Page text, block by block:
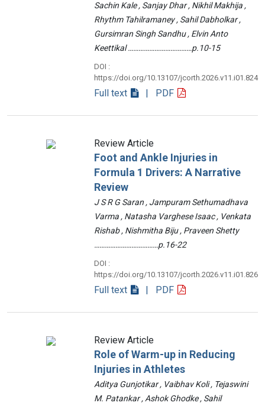
Sachin Kale , Sanjay Dhar , Nikhil Makhija ,
Rhythm Tahilramaney , Sahil Dabholkar ,
Gursimran Singh Sandhu , Elvin Anto
Keettikal ………………………………p.10-15
DOI :
https://doi.org/10.13107/jcorth.2026.v11.i01.824
Full text | PDF
Review Article
Foot and Ankle Injuries in
Formula 1 Drivers: A Narrative
Review
J S R G Saran , Jampuram Sethumadhava
Varma , Natasha Varghese Isaac , Venkata
Rishab , Nishmitha Biju , Praveen Shetty
………………………………p.16-22
DOI :
https://doi.org/10.13107/jcorth.2026.v11.i01.826
Full text | PDF
Review Article
Role of Warm-up in Reducing
Injuries in Athletes
Aditya Gunjotikar , Vaibhav Koli , Tejaswini
M. Patankar , Ashok Ghodke , Sahil